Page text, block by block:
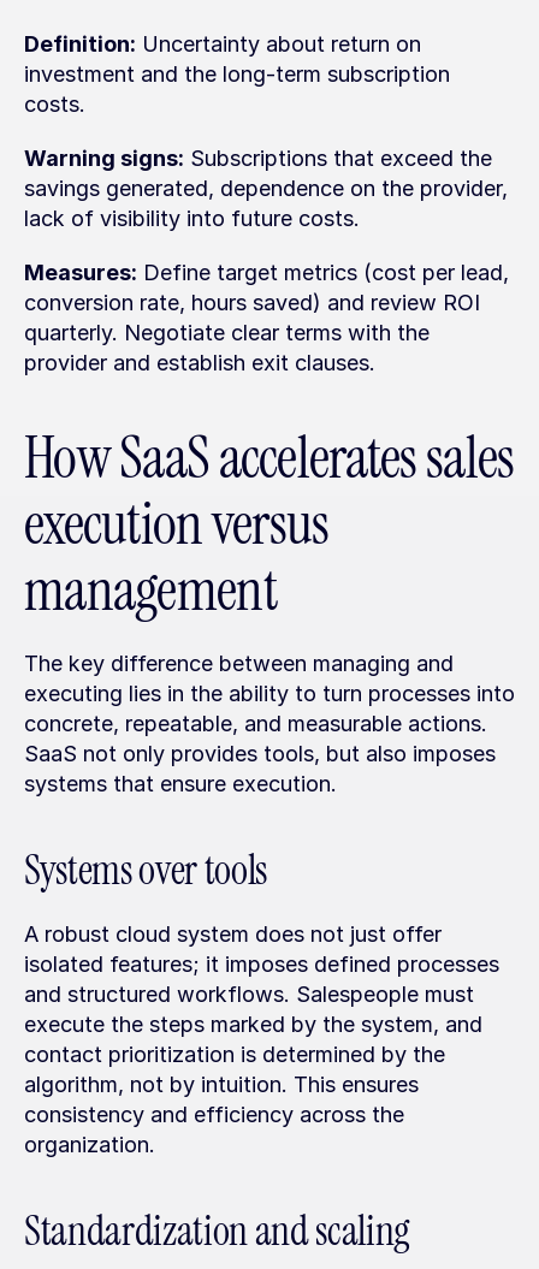
Definition: Uncertainty about return on
investment and the long-term subscription
costs.
Warning signs: Subscriptions that exceed the
savings generated, dependence on the provider,
lack of visibility into future costs.
Measures: Define target metrics (cost per lead,
conversion rate, hours saved) and review ROI
quarterly. Negotiate clear terms with the
provider and establish exit clauses.
How SaaS accelerates sales
execution versus
management
The key difference between managing and
executing lies in the ability to turn processes into
concrete, repeatable, and measurable actions.
SaaS not only provides tools, but also imposes
systems that ensure execution.
Systems over tools
A robust cloud system does not just offer
isolated features; it imposes defined processes
and structured workflows. Salespeople must
execute the steps marked by the system, and
contact prioritization is determined by the
algorithm, not by intuition. This ensures
consistency and efficiency across the
organization.
Standardization and scaling